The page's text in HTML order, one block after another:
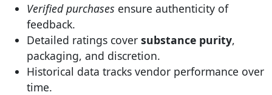
Verified purchases ensure authenticity of
feedback.
Detailed ratings cover substance purity,
packaging, and discretion.
Historical data tracks vendor performance over
time.